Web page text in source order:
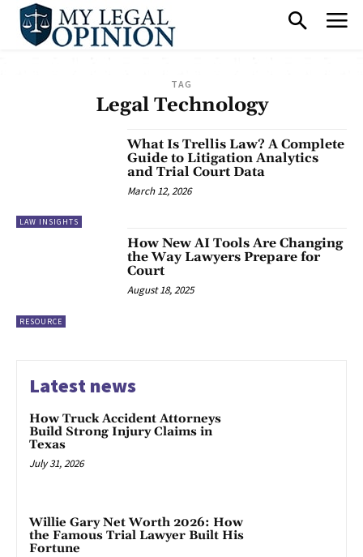
TAG
Legal Technology
LAW INSIGHTS
What Is Trellis Law? A Complete
Guide to Litigation Analytics
and Trial Court Data
March 12, 2026
RESOURCE
How New AI Tools Are Changing
the Way Lawyers Prepare for
Court
August 18, 2025
Latest news
How Truck Accident Attorneys
Build Strong Injury Claims in
Texas
July 31, 2026
Willie Gary Net Worth 2026: How
the Famous Trial Lawyer Built His
Fortune